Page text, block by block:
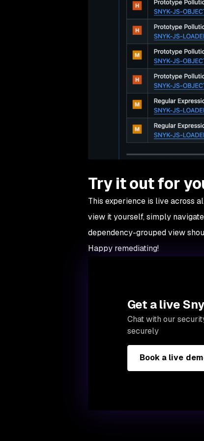
Try it out for
This experience is live across
view it yourself, simply
dependency-grouped view
Happy remediating!
Get a live
Chat with our
securely
Book a live